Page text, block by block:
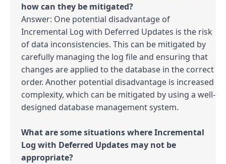
Answer: One potential disadvantage of
Incremental Log with Deferred Updates is the risk
of data inconsistencies. This can be mitigated by
carefully managing the log file and ensuring that
changes are applied to the database in the correct
order. Another potential disadvantage is increased
complexity, which can be mitigated by using a well-
designed database management system.
What are some situations where Incremental
Log with Deferred Updates may not be